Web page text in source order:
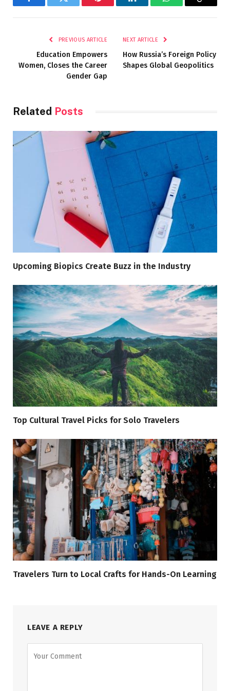
FacebookTwitter Pinterest LinkedInWhatsAppCopy
PREVIOUS ARTICLE
Education Empowers
Women, Closes the Career
Gender Gap
NEXT ARTICLE
How Russia’s Foreign Policy
Shapes Global Geopolitics
Related Posts
Upcoming Biopics Create Buzz in the Industry
Top Cultural Travel Picks for Solo Travelers
Travelers Turn to Local Crafts for Hands-On Learning
LEAVE A REPLY